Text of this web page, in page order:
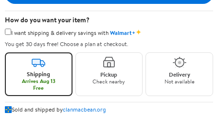
How do you want your item?
I want shipping & delivery savings withWalmart+✦
You get 30 days free! Choose a plan at checkout.
Shipping
Arrives Aug 13
Free
Pickup
Check nearby
Delivery
Not available
Sold and shipped byclanmacbean.org